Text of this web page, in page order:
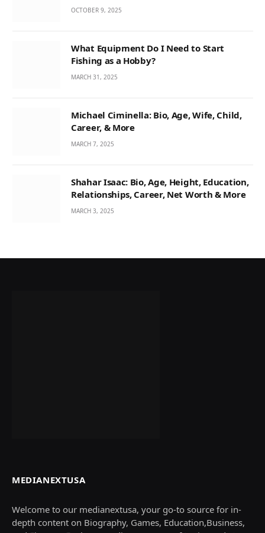
OCTOBER 9, 2025
What Equipment Do I Need to Start
Fishing as a Hobby?
MARCH 31, 2025
Michael Ciminella: Bio, Age, Wife, Child,
Career, & More
MARCH 7, 2025
Shahar Isaac: Bio, Age, Height, Education,
Relationships, Career, Net Worth & More
MARCH 3, 2025
MEDIANEXTUSA
Welcome to our medianextusa, your go-to source for in-
depth content on Biography, Games, Education,Business,